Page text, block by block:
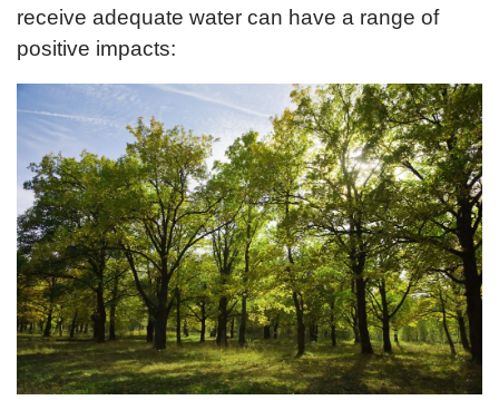
receive adequate water can have a range of
positive impacts: